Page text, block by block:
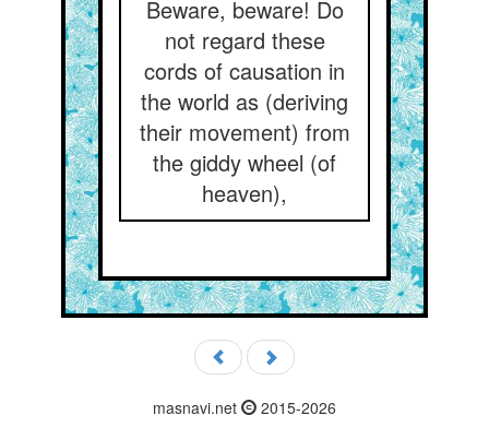
Beware, beware! Do
not regard these
cords of causation in
the world as (deriving
their movement) from
the giddy wheel (of
heaven),
masnavi.net 2015-2026